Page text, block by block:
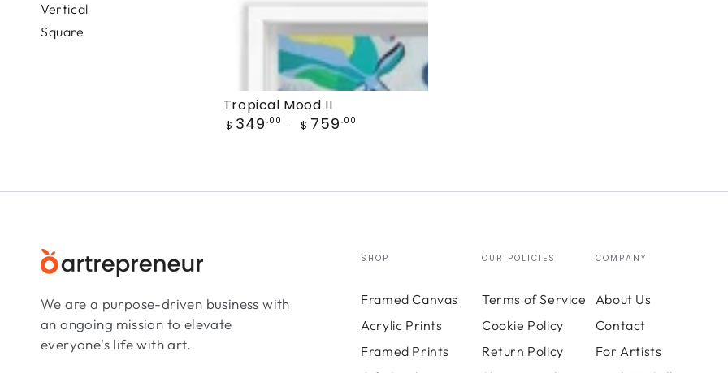
Vertical
Square
Tropical Mood II
Regular
$ 349 .00 $ 759 .00
We are a purpose-driven business with
an ongoing mission to elevate
everyone's life with art.
SHOP
Framed Canvas
Acrylic Prints
Framed Prints
OUR POLICIES
Terms of Service
Cookie Policy
Return Policy
COMPANY
About Us
Contact
For Artists